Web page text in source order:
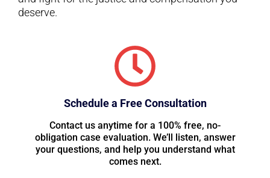
deserve.
Schedule a Free Consultation
Contact us anytime for a 100% free, no-
obligation case evaluation. We’ll listen, answer
your questions, and help you understand what
comes next.